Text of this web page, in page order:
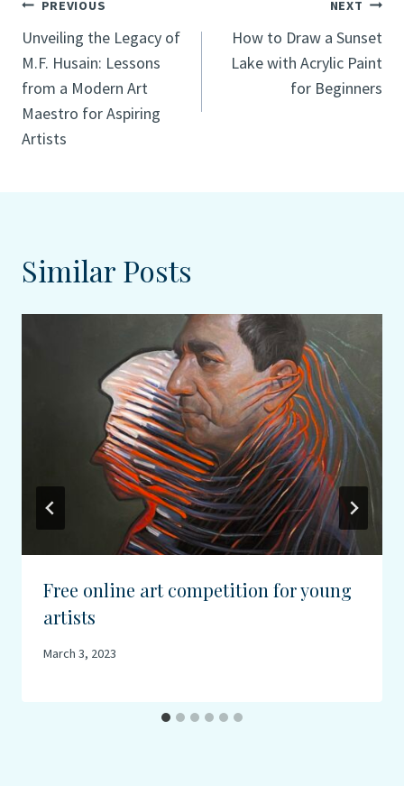
Post
navigation
PREVIOUS
Unveiling the Legacy of
M.F. Husain: Lessons
from a Modern Art
Maestro for Aspiring
Artists
NEXT
How to Draw a Sunset
Lake with Acrylic Paint
for Beginners
Similar Posts
Free online art competition for young
artists
March 3, 2023